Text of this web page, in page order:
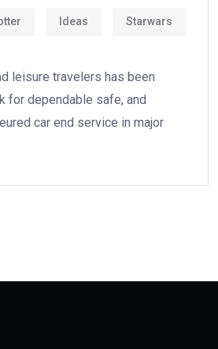
Ideas Starwars
leisure travelers has been
for dependable safe, and
car end service in major